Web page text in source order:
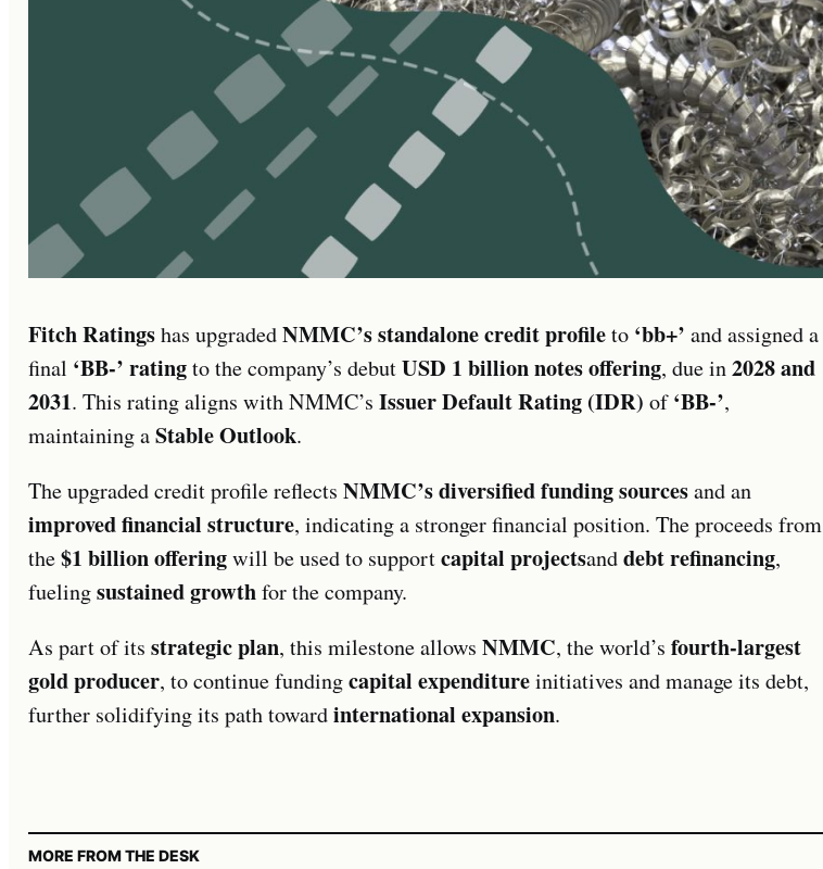
Fitch Ratingshas upgradedNMMC’s standalone credit profileto ‘bb+’ and assigned a
final ‘BB-’ ratingto the company’s debutUSD 1 billion notes offering, due in2028 and
2031. This rating aligns with NMMC’s Issuer Default Rating (IDR) of‘BB-’,
maintaining aStable Outlook.
The upgraded credit profile reflects NMMC’s diversified funding sourcesand an
improved financial structure, indicating a stronger financial position. The proceeds from
the$1 billion offeringwill be used to supportcapital projectsanddebt refinancing,
fuelingsustained growthfor the company.
As part of its strategic plan, this milestone allows NMMC, the world’s fourth-largest
gold producer, to continue fundingcapital expenditureinitiatives and manage its debt,
further solidifying its path towardinternational expansion.
MORE FROM THE DESK